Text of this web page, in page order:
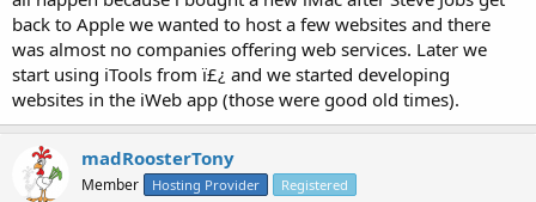
back to Apple we wanted to host a few websites and there
was almost no companies offering web services. Later we
start using iTools from ï£¿ and we started developing
websites in the iWeb app (those were good old times).
madRoosterTony
Member Hosting Provider Registered